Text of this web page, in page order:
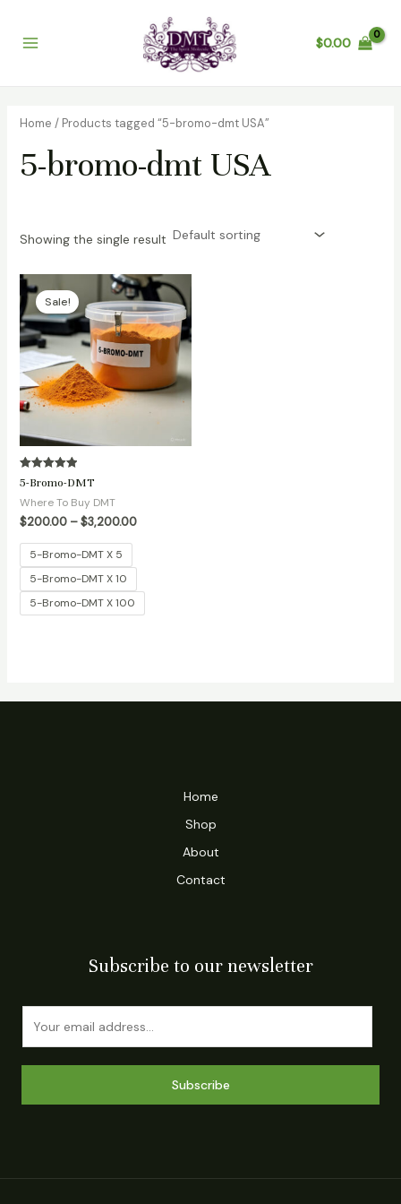
contentMenu
$0.00
Home / Products tagged “5-bromo-dmt USA”
5-bromo-dmt USA
Showing the single result
Sale!
Rated
5.00
out of 5
5-Bromo-DMT
Where To Buy DMT
$200.00 – $3,200.00
Price
range:
$200.00
through
$3,200.00
5-Bromo-DMT X 5
5-Bromo-DMT X 10
5-Bromo-DMT X 100
Home
Shop
About
Contact
Subscribe to our newsletter
Subscribe